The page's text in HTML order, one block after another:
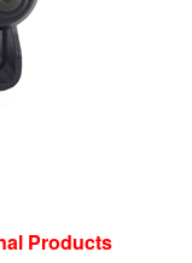
Products